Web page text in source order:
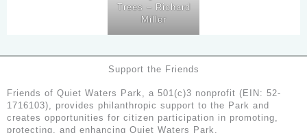
Trees – Richard
Miller
Support the Friends
Friends of Quiet Waters Park, a 501(c)3 nonprofit (EIN: 52-
1716103), provides philanthropic support to the Park and
creates opportunities for citizen participation in promoting,
protecting, and enhancing Quiet Waters Park.